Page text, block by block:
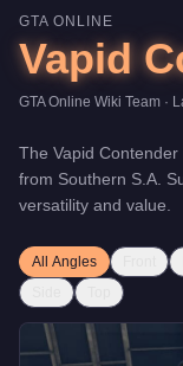
GTA ONLINE
Vapid
GTA Online Wiki Team ·
The Vapid Contender
from Southern S.A.
versatility and value
All Angles